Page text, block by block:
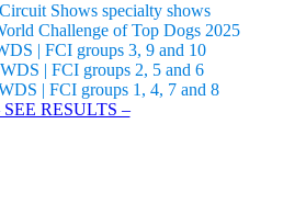
Shows specialty shows
Challenge of Top Dogs 2025
| FCI groups 3, 9 and 10
| FCI groups 2, 5 and 6
| FCI groups 1, 4, 7 and 8
SEE RESULTS –